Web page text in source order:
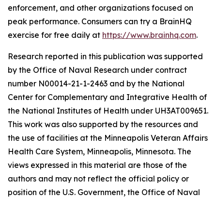
enforcement, and other organizations focused on
peak performance. Consumers can try a BrainHQ
exercise for free daily at https://www.brainhq.com.
Research reported in this publication was supported
by the Office of Naval Research under contract
number N00014-21-1-2463 and by the National
Center for Complementary and Integrative Health of
the National Institutes of Health under UH3AT009651.
This work was also supported by the resources and
the use of facilities at the Minneapolis Veteran Affairs
Health Care System, Minneapolis, Minnesota. The
views expressed in this material are those of the
authors and may not reflect the official policy or
position of the U.S. Government, the Office of Naval